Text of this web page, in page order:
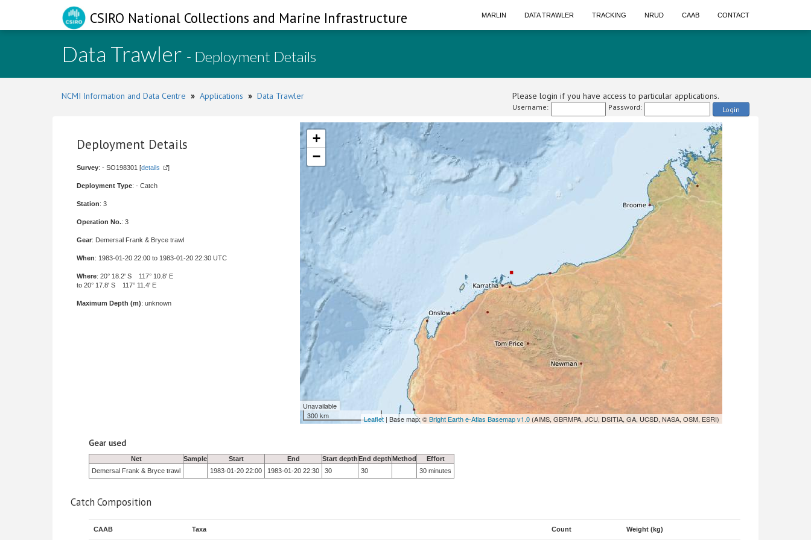
CSIRO National Collections and Marine Infrastructure MARLIN DATA TRAWLER TRACKING NRUD CAAB CONTACT
Data Trawler - Deployment Details
NCMI Information and Data Centre » Applications » Data Trawler Please login if you have access to particular applications.
Username: Password: Login
Deployment Details
Survey: - SO198301 [details ]
Deployment Type: - Catch
Station: 3
Operation No.: 3
Gear: Demersal Frank & Bryce trawl
When: 1983-01-20 22:00 to 1983-01-20 22:30 UTC
Where: 20° 18.2' S 117° 10.8' E
to 20° 17.8' S 117° 11.4' E
Maximum Depth (m): unknown
+
−
Unavailable
300 km
Leaflet | Base map: ©Bright Earth e-Atlas Basemap v1.0 (AIMS, GBRMPA, JCU, DSITIA, GA, UCSD, NASA, OSM, ESRI)
Gear used
Net Sample Start End Start depthEnd depthMethod
Effort
Demersal Frank & Bryce trawl
1983-01-20 22:00 1983-01-20 22:30 30 30 30 minutes
Catch Composition
CAAB Taxa Count Weight (kg)